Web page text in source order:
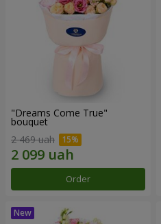
"Dreams Come True"
bouquet
2 469 uah
Order